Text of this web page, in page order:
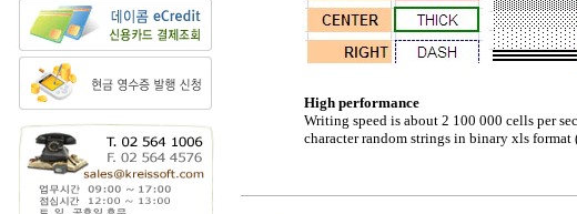
High performance
Writing speed is about 2 100 000 cells per
character random strings in binary xls format